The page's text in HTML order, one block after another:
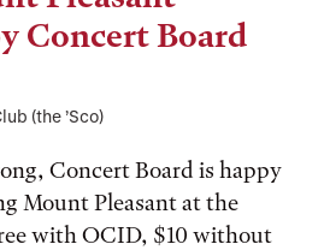
Concert Board
(the ’Sco)
Concert Board is happy
Mount Pleasant at the
with OCID, $10 without